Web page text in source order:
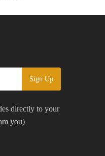
directly to your
you)